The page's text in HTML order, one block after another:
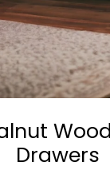
Drawers